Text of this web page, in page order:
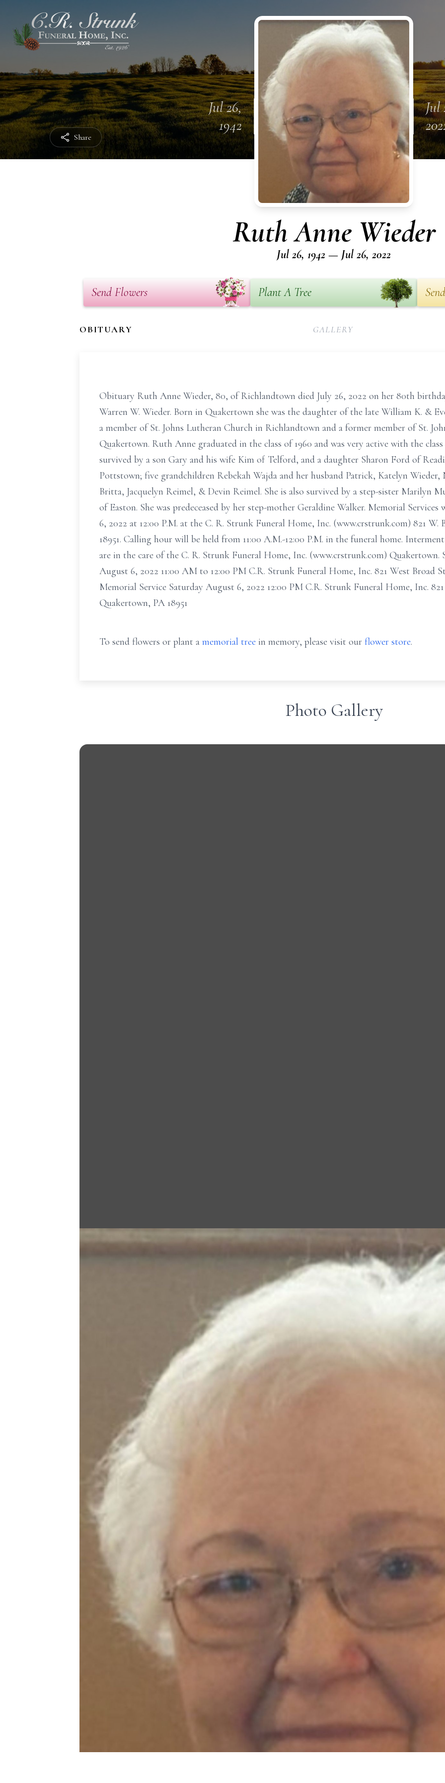
Share
Jul 26,
1942
Jul
Ruth Anne Wieder
Jul 26, 1942 — Jul 26, 2022
Send Flowers Plant A Tree
OBITUARY GALLERY
Obituary Ruth Anne Wieder, 80, of Richlandtown died July 26, 2022 on her 80th
Warren W. Wieder. Born in Quakertown she was the daughter of the late William K. &
a member of St. Johns Lutheran Church in Richlandtown and a former member of St.
Quakertown. Ruth Anne graduated in the class of 1960 and was very active with the
survived by a son Gary and his wife Kim of Telford, and a daughter Sharon Ford of
Pottstown; five grandchildren Rebekah Wajda and her husband Patrick, Katelyn Wieder,
Britta, Jacquelyn Reimel, & Devin Reimel. She is also survived by a step-sister Marilyn
of Easton. She was predeceased by her step-mother Geraldine Walker. Memorial
6, 2022 at 12:00 P.M. at the C. R. Strunk Funeral Home, Inc. (www.crstrunk.com) 821 W.
18951. Calling hour will be held from 11:00 A.M.-12:00 P.M. in the funeral home.
are in the care of the C. R. Strunk Funeral Home, Inc. (www.crstrunk.com) Quakertown.
August 6, 2022 11:00 AM to 12:00 PM C.R. Strunk Funeral Home, Inc. 821 West Broad
Memorial Service Saturday August 6, 2022 12:00 PM C.R. Strunk Funeral Home, Inc.
Quakertown, PA 18951
To send flowers or plant a memorial tree in memory, please visit our flower store.
Photo Gallery